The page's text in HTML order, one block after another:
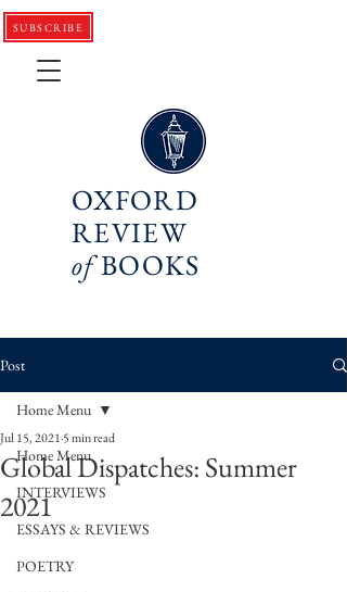
SUBSCRIBE
OXFORD
REVIEW
ofBOOKS
Post
Home Menu
INTERVIEWS
ESSAYS & REVIEWS
POETRY
Home Menu
Global Dispatches: Summer
2021
Jul 15, 2021 5 min read